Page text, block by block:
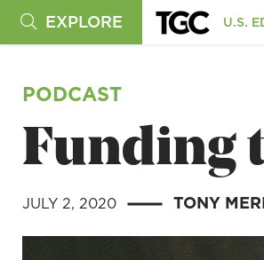
EXPLORE U.S.
PODCAST
Funding
JULY 2, 2020 | TONY